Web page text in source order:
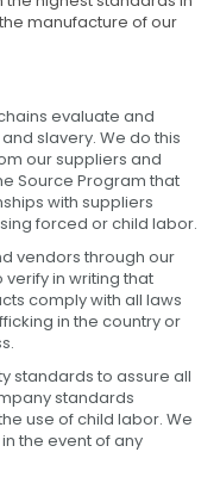
manufacture of our
evaluate and
slavery. We do this
our suppliers and
Source Program that
with suppliers
forced or child labor.
vendors through our
in writing that
comply with all laws
in the country or
standards to assure all
standards
use of child labor. We
the event of any